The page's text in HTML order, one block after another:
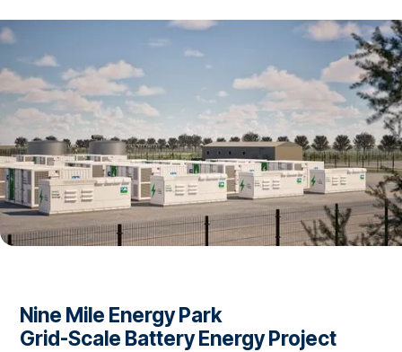
Nine Mile Energy Park
Grid-Scale Battery Energy Project